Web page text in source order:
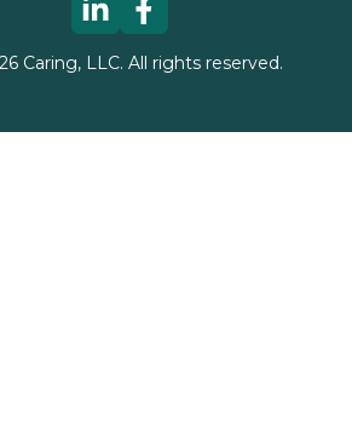
Caring, LLC. All rights reserved.